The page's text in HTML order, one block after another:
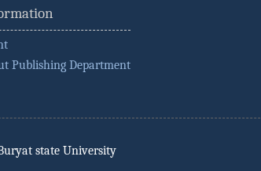
Publishing Department
state University